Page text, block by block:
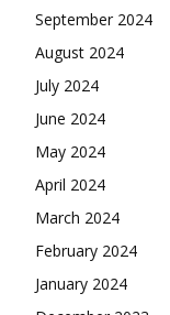
September 2024
August 2024
July 2024
June 2024
May 2024
April 2024
March 2024
February 2024
January 2024